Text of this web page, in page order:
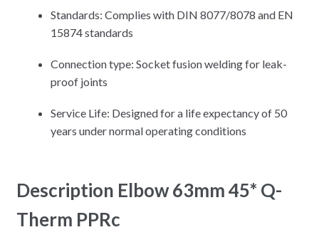
Standards: Complies with DIN 8077/8078 and EN
15874 standards
Connection type: Socket fusion welding for leak-
proof joints
Service Life: Designed for a life expectancy of 50
years under normal operating conditions
Description Elbow 63mm 45* Q-
Therm PPRc